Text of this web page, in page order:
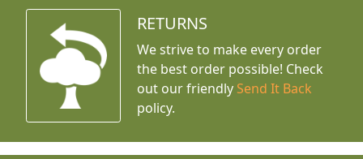
RETURNS
We strive to make every order
the best order possible! Check
out our friendly Send It Back
policy.